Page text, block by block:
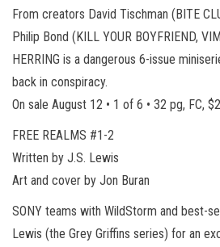
From creators David Tischman (BITE
Philip Bond (KILL YOUR BOYFRIEND,
HERRING is a dangerous 6-issue
back in conspiracy.
On sale August 12 • 1 of 6 • 32 pg, FC,
FREE REALMS #1-2
Written by J.S. Lewis
Art and cover by Jon Buran
SONY teams with WildStorm and best-
Lewis (the Grey Griffins series) for an